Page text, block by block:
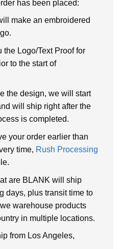
has been placed:
make an embroidered
Logo/Text Proof for
to the start of
the design, we will start
will ship right after the
is completed.
your order earlier than
time, Rush Processing
are BLANK will ship
days, plus transit time to
warehouse products
in multiple locations.
from Los Angeles,